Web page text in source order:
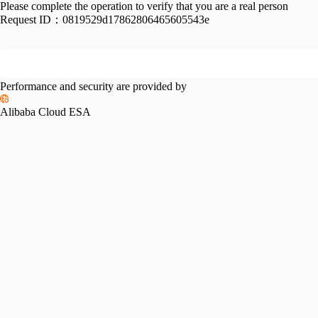
Please complete the operation to verify that you are a real person
Request ID： 0819529d17862806465605543e
Performance and security are provided by
Alibaba Cloud ESA